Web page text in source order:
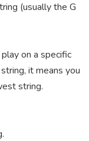
(usually the G
on a specific
it means you
string.